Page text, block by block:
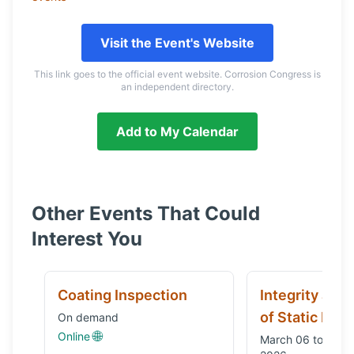
Visit the Event's Website
This link goes to the official event website. Corrosion Congress is
an independent directory.
Add to My Calendar
Other Events That Could
Interest You
Coating Inspection
On demand
Online 🌐
Integrity and
of Static
March 06 to